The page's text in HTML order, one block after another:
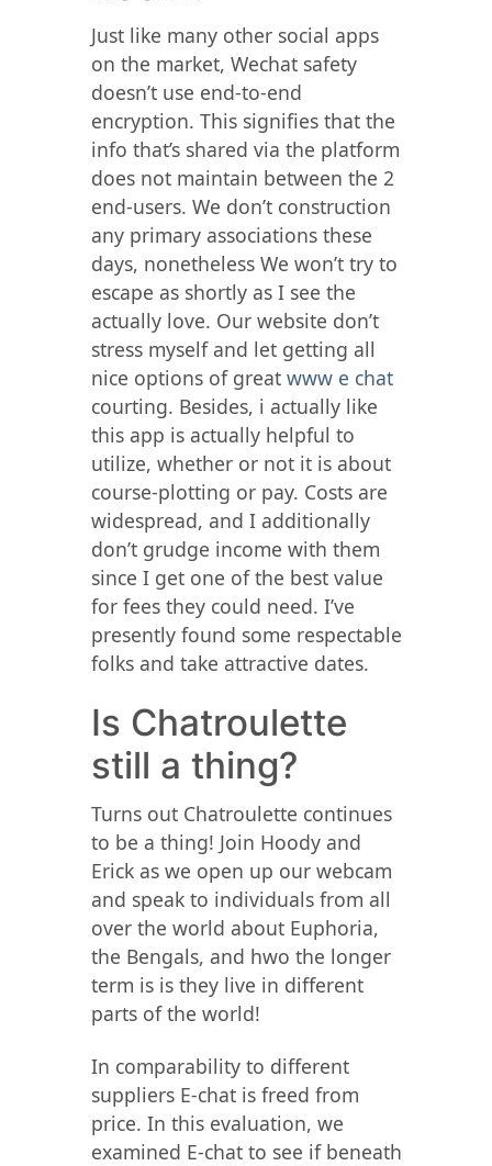
Just like many other social apps
on the market, Wechat safety
doesn’t use end-to-end
encryption. This signifies that the
info that’s shared via the platform
does not maintain between the 2
end-users. We don’t construction
any primary associations these
days, nonetheless We won’t try to
escape as shortly as I see the
actually love. Our website don’t
stress myself and let getting all
nice options of great www e chat
courting. Besides, i actually like
this app is actually helpful to
utilize, whether or not it is about
course-plotting or pay. Costs are
widespread, and I additionally
don’t grudge income with them
since I get one of the best value
for fees they could need. I’ve
presently found some respectable
folks and take attractive dates.
Is Chatroulette
still a thing?
Turns out Chatroulette continues
to be a thing! Join Hoody and
Erick as we open up our webcam
and speak to individuals from all
over the world about Euphoria,
the Bengals, and hwo the longer
term is is they live in different
parts of the world!
In comparability to different
suppliers E-chat is freed from
price. In this evaluation, we
examined E-chat to see if beneath